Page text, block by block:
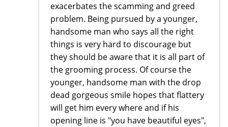
exacerbates the scamming and greed
problem. Being pursued by a younger,
handsome man who says all the right
things is very hard to discourage but
they should be aware that it is all part of
the grooming process. Of course the
younger, handsome man with the drop
dead gorgeous smile hopes that flattery
will get him every where and if his
opening line is "you have beautiful eyes",